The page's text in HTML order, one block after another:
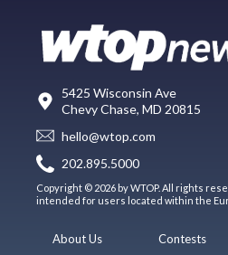
5425 Wisconsin Ave
Chevy Chase, MD 20815
hello@wtop.com
202.895.5000
Copyright © 2026 by WTOP. All rights
intended for users located within the
About Us
Contests